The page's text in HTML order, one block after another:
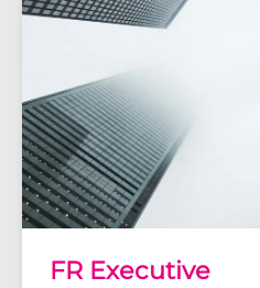
FR Executive